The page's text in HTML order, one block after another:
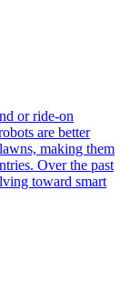
or ride-on
are better
making them
Over the past
toward smart